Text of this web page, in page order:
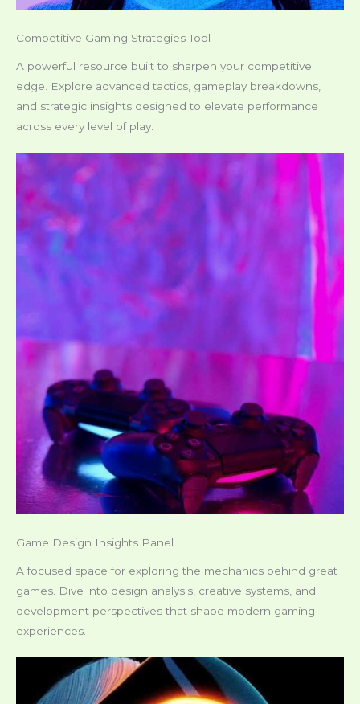
Competitive Gaming Strategies Tool
A powerful resource built to sharpen your competitive
edge. Explore advanced tactics, gameplay breakdowns,
and strategic insights designed to elevate performance
across every level of play.
Game Design Insights Panel
A focused space for exploring the mechanics behind great
games. Dive into design analysis, creative systems, and
development perspectives that shape modern gaming
experiences.